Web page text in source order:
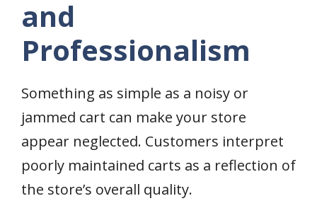
and
Professionalism
Something as simple as a noisy or
jammed cart can make your store
appear neglected. Customers interpret
poorly maintained carts as a reflection of
the store’s overall quality.